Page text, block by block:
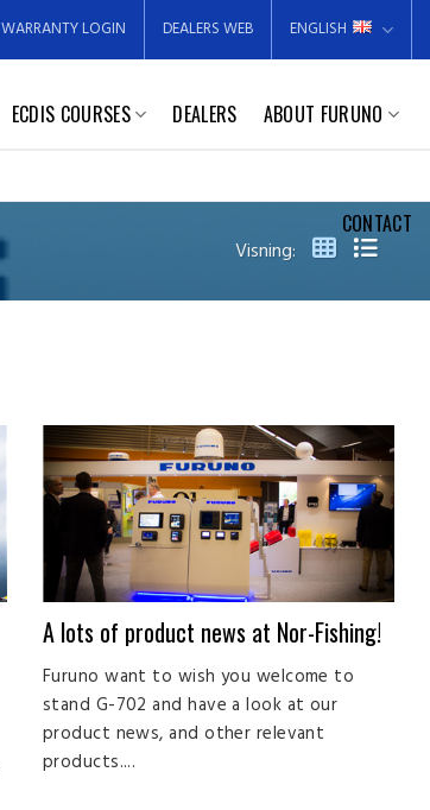
WARRANTY LOGIN DEALERS WEB ENGLISH
ECDIS COURSES DEALERS ABOUT FURUNO
CONTACT
Visning:
A lots of product news at Nor-Fishing!
Furuno want to wish you welcome to
stand G-702 and have a look at our
product news, and other relevant
products....